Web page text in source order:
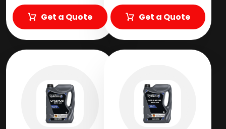
Get a Quote Get a Quote